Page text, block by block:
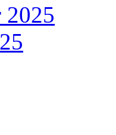
2025